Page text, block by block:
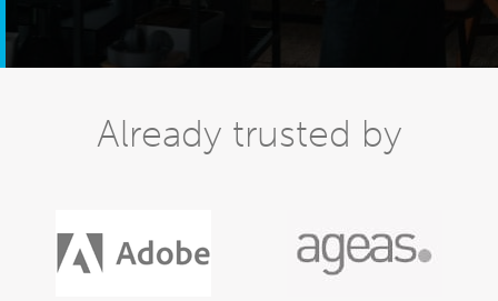
Already trusted by